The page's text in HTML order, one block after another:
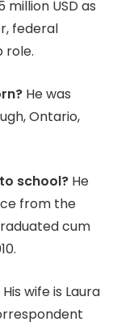
USD as
federal
role.
He was
Ontario,
school? He
from the
cum
His wife is Laura